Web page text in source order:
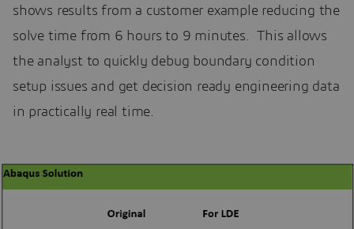
shows results from a customer example reducing the
solve time from 6 hours to 9 minutes. This allows
the analyst to quickly debug boundary condition
setup issues and get decision ready engineering data
in practically real time.